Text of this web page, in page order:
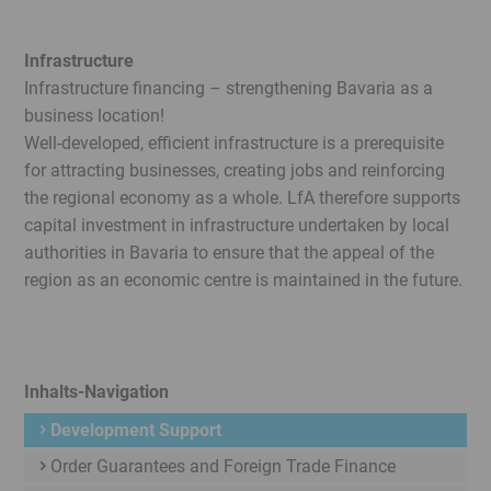
Infrastructure
Infrastructure financing – strengthening Bavaria as a
business location!
Well-developed, efficient infrastructure is a prerequisite
for attracting businesses, creating jobs and reinforcing
the regional economy as a whole. LfA therefore supports
capital investment in infrastructure undertaken by local
authorities in Bavaria to ensure that the appeal of the
region as an economic centre is maintained in the future.
Inhalts-Navigation
Development Support
Order Guarantees and Foreign Trade Finance